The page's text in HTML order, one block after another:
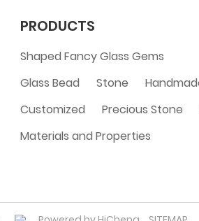
PRODUCTS
Shaped Fancy Glass Gems
Glass Bead
Stone
Customized
Precious Stone
Materials and Properties